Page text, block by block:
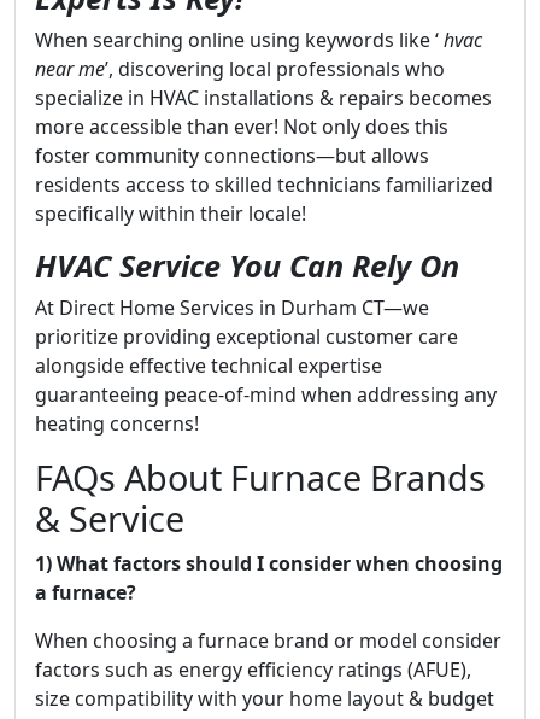
When searching online using keywords like ‘hvac
near me’, discovering local professionals who
specialize in HVAC installations & repairs becomes
more accessible than ever! Not only does this
foster community connections—but allows
residents access to skilled technicians familiarized
specifically within their locale!
HVAC Service You Can Rely On
At Direct Home Services in Durham CT—we
prioritize providing exceptional customer care
alongside effective technical expertise
guaranteeing peace-of-mind when addressing any
heating concerns!
FAQs About Furnace Brands
& Service
1) What factors should I consider when choosing
a furnace?
When choosing a furnace brand or model consider
factors such as energy efficiency ratings (AFUE),
size compatibility with your home layout & budget